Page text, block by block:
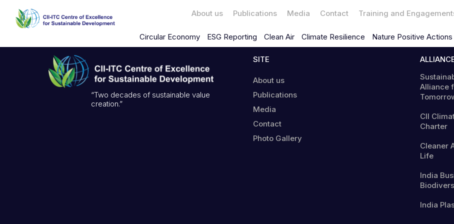
About us Publications Media Contact Training and
Circular Economy ESG Reporting Clean Air Climate Resilience Nature Positive Actions
“Two decades of sustainable value
creation.”
SITE
About us
Publications
Media
Contact
Photo Gallery
Alliance
CII
Charter
Cleaner
Life
India
India